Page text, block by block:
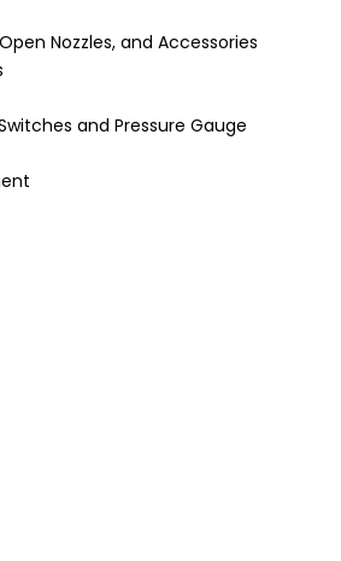
Nozzles, and Accessories
and Pressure Gauge